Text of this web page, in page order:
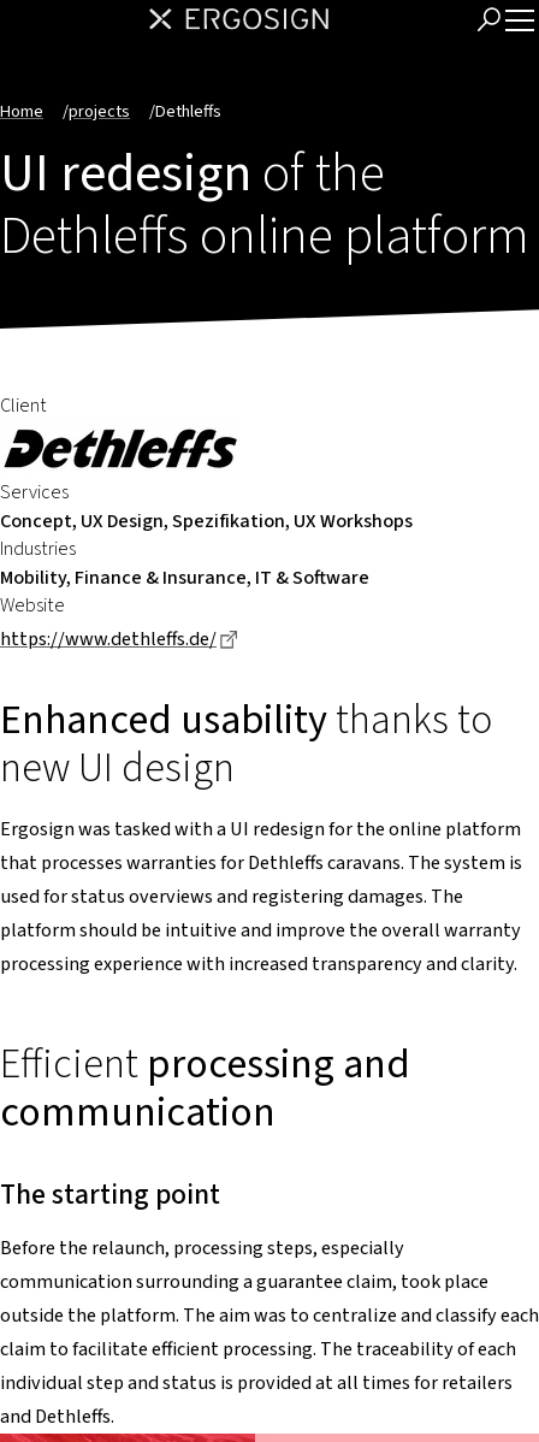
Home /projects /Dethleffs
UI redesign of the
Dethleffs online platform
Client
Services
Concept, UX Design, Spezifikation, UX Workshops
Industries
Mobility, Finance & Insurance, IT & Software
Website
https://www.dethleffs.de/
Enhanced usabilitythanks to
new UI design
Ergosign was tasked with a UI redesign for the online platform
that processes warranties for Dethleffs caravans. The system is
used for status overviews and registering damages. The
platform should be intuitive and improve the overall warranty
processing experience with increased transparency and clarity.
Efficient processing and
communication
The starting point
Before the relaunch, processing steps, especially
communication surrounding a guarantee claim, took place
outside the platform. The aim was to centralize and classify each
claim to facilitate efficient processing. The traceability of each
individual step and status is provided at all times for retailers
and Dethleffs.